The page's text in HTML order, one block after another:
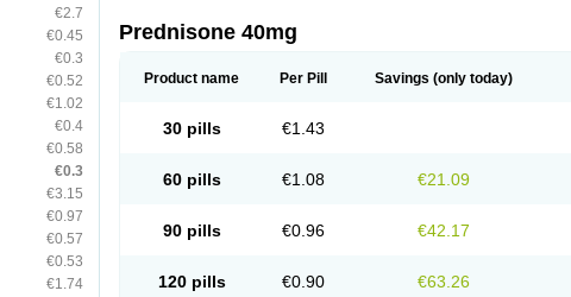
€2.7
€0.45
€0.3
€0.52
€1.02
€0.4
€0.58
€0.3
€3.15
€0.97
€0.57
€0.53
€1.74
Prednisone 40mg
Product name Per Pill Savings (only today)
30 pills €1.43
60 pills €1.08 €21.09
90 pills €0.96 €42.17
120 pills €0.90 €63.26